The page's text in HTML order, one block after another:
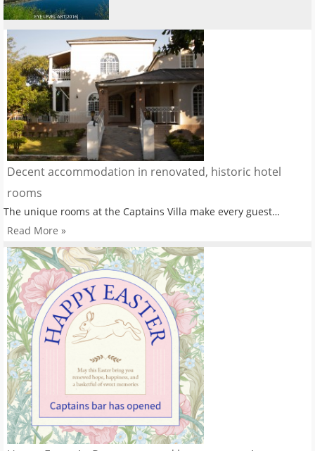
Decent accommodation in renovated, historic hotel
rooms
The unique rooms at the Captains Villa make every guest…
Read More »